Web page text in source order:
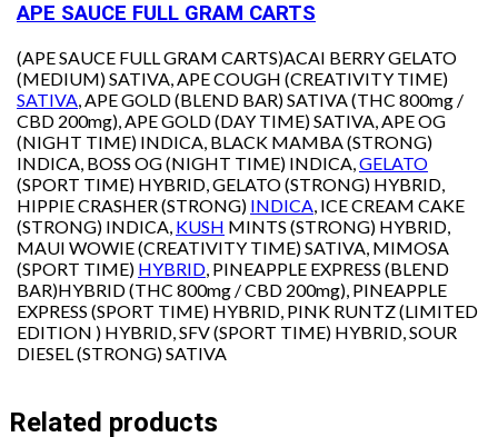
APE SAUCE FULL GRAM CARTS
(APE SAUCE FULL GRAM CARTS)ACAI BERRY GELATO
(MEDIUM) SATIVA, APE COUGH (CREATIVITY TIME)
SATIVA, APE GOLD (BLEND BAR) SATIVA (THC 800mg /
CBD 200mg), APE GOLD (DAY TIME) SATIVA, APE OG
(NIGHT TIME) INDICA, BLACK MAMBA (STRONG)
INDICA, BOSS OG (NIGHT TIME) INDICA,GELATO
(SPORT TIME) HYBRID, GELATO (STRONG) HYBRID,
HIPPIE CRASHER (STRONG) INDICA, ICE CREAM CAKE
(STRONG) INDICA, KUSH MINTS (STRONG) HYBRID,
MAUI WOWIE (CREATIVITY TIME) SATIVA, MIMOSA
(SPORT TIME) HYBRID, PINEAPPLE EXPRESS (BLEND
BAR)HYBRID (THC 800mg / CBD 200mg), PINEAPPLE
EXPRESS (SPORT TIME) HYBRID, PINK RUNTZ (LIMITED
EDITION ) HYBRID, SFV (SPORT TIME) HYBRID, SOUR
DIESEL (STRONG) SATIVA
Related products